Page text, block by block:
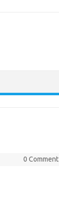
0 Comment